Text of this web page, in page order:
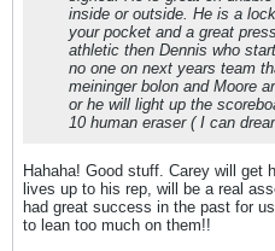
inside or outside. He is a
your pocket and a great
athletic then Dennis who
no one on next years team
meininger bolon and Moore
or he will light up the
10 human eraser ( I can
Hahaha! Good stuff. Carey will get
lives up to his rep, will be a real
had great success in the past for
to lean too much on them!!